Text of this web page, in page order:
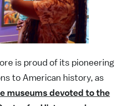
is proud of its pioneering
to American history, as
museums devoted to the